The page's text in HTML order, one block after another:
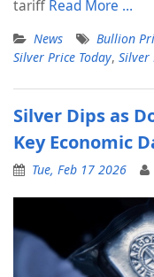
tariff Read More …
News Bullion
Silver Price Today, Silver
Silver Dips as
Key Economic
Tue, Feb 17 2026